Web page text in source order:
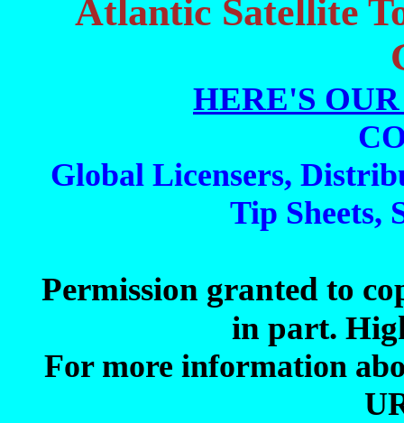
Atlantic Satellite
HERE'S
Global Licensers,
Tip Sheets,
Permission granted to
in part.
For more information